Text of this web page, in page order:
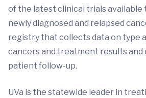
of the latest clinical trials
newly diagnosed and relapsed
registry that collects data on type
cancers and treatment results
patient follow-up.
UVa is the statewide leader in